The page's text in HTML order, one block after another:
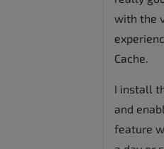
with the
Cache.
I install
and
feature